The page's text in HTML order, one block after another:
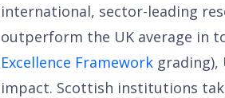
international, sector-leading
outperform the UK average in
Excellence Framework grading),
impact. Scottish institutions